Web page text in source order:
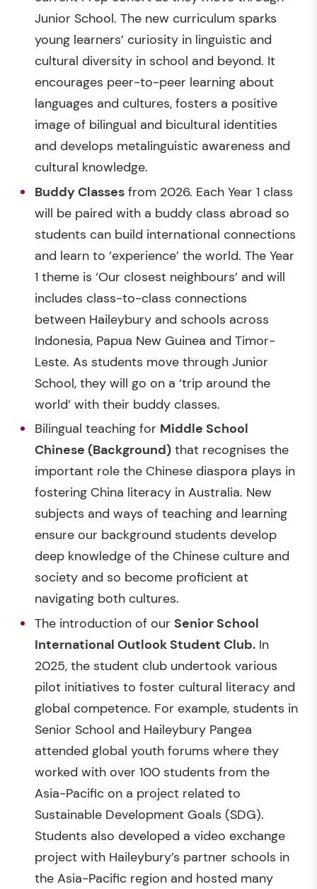
Junior School. The new curriculum sparks
young learners’ curiosity in linguistic and
cultural diversity in school and beyond. It
encourages peer-to-peer learning about
languages and cultures, fosters a positive
image of bilingual and bicultural identities
and develops metalinguistic awareness and
cultural knowledge.
Buddy Classes from 2026. Each Year 1 class
will be paired with a buddy class abroad so
students can build international connections
and learn to ‘experience’ the world. The Year
1 theme is ‘Our closest neighbours’ and will
includes class-to-class connections
between Haileybury and schools across
Indonesia, Papua New Guinea and Timor-
Leste. As students move through Junior
School, they will go on a ‘trip around the
world’ with their buddy classes.
Bilingual teaching for Middle School
Chinese (Background) that recognises the
important role the Chinese diaspora plays in
fostering China literacy in Australia. New
subjects and ways of teaching and learning
ensure our background students develop
deep knowledge of the Chinese culture and
society and so become proficient at
navigating both cultures.
The introduction of our Senior School
International Outlook Student Club. In
2025, the student club undertook various
pilot initiatives to foster cultural literacy and
global competence. For example, students in
Senior School and Haileybury Pangea
attended global youth forums where they
worked with over 100 students from the
Asia-Pacific on a project related to
Sustainable Development Goals (SDG).
Students also developed a video exchange
project with Haileybury’s partner schools in
the Asia-Pacific region and hosted many